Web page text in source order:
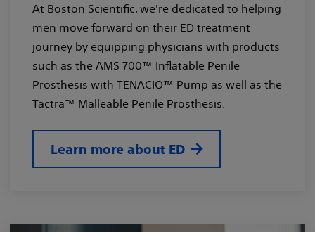
At Boston Scientific, we're dedicated to helping
men move forward on their ED treatment
journey by equipping physicians with products
such as the AMS 700™ Inflatable Penile
Prosthesis with TENACIO™ Pump as well as the
Tactra™ Malleable Penile Prosthesis.
Learn more about ED